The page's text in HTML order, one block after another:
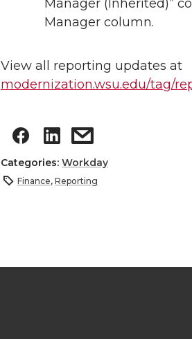
Manager (Inherited)”
Manager column.
View all reporting updates at
modernization.wsu.edu/tag/
Categories: Workday
Finance, Reporting